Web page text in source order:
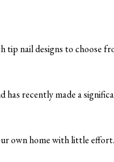
nail designs to choose
has recently made a
own home with little effort.